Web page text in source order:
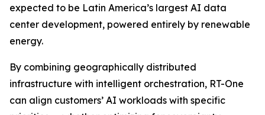
expected to be Latin America’s largest AI data
center development, powered entirely by renewable
energy.
By combining geographically distributed
infrastructure with intelligent orchestration, RT-One
can align customers’ AI workloads with specific